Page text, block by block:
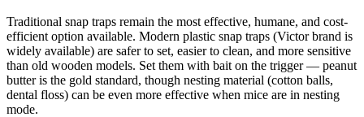
Traditional snap traps remain the most effective, humane, and cost-
efficient option available. Modern plastic snap traps (Victor brand is
widely available) are safer to set, easier to clean, and more sensitive
than old wooden models. Set them with bait on the trigger — peanut
butter is the gold standard, though nesting material (cotton balls,
dental floss) can be even more effective when mice are in nesting
mode.